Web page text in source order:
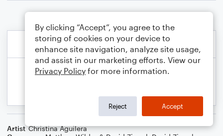
Artist Christina Aguilera
By clicking “Accept”, you agree to the
storing of cookies on your device to
enhance site navigation, analyze site usage,
and assist in our marketing efforts. View our
Privacy Policy for more information.
Reject Accept